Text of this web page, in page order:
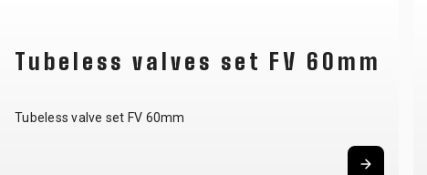
Tubeless valves set FV 60mm
Tubeless valve set FV 60mm